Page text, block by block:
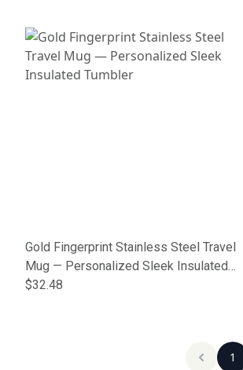
Gold Fingerprint Stainless Steel Travel
Mug — Personalized Sleek Insulated
Tumbler
$32.48
1